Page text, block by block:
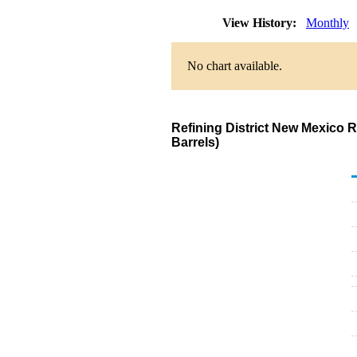
View History: Monthly
No chart available.
Refining District New Mexico
Barrels)